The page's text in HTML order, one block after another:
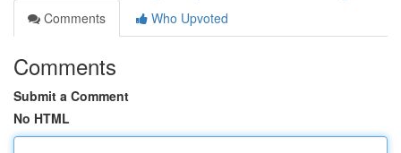
Comments
Who Upvoted
Comments
Submit a Comment
No HTML